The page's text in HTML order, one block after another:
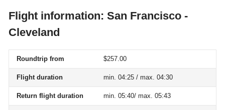
Flight information: San Francisco -
Cleveland
Roundtrip from $257.00
Flight duration min. 04:25 / max. 04:30
Return flight duration min. 05:40/ max. 05:43